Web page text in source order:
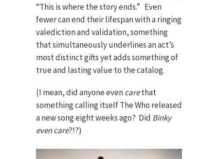
“This is where the story ends.” Even
fewer can end their lifespan with a ringing
valediction and validation, something
that simultaneously underlines an act’s
most distinct gifts yet adds something of
true and lasting value to the catalog.
(I mean, did anyone evencarethat
something calling itself The Who released
a new song eight weeks ago? Did Binky
even care?!?)